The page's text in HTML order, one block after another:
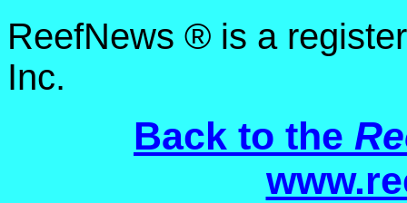
ReefNews ® is a
Inc.
Back to the